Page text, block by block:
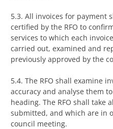
5.3. All invoices for payment
certified by the RFO to
services to which each
carried out, examined and
previously approved by the
5.4. The RFO shall examine
accuracy and analyse them
heading. The RFO shall take
submitted, and which are in
council meeting.